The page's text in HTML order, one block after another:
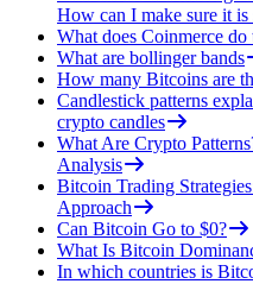
How can I make sure it is
What does Coinmerce
What are bollinger bands
How many Bitcoins are
Candlestick patterns
crypto candles
What Are Crypto
Analysis
Bitcoin Trading
Approach
Can Bitcoin Go to $0?
What Is Bitcoin
In which countries is